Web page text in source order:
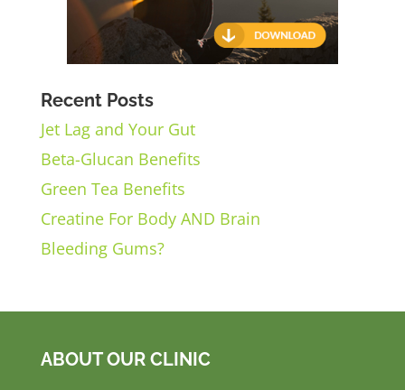
Recent Posts
Jet Lag and Your Gut
Beta-Glucan Benefits
Green Tea Benefits
Creatine For Body AND Brain
Bleeding Gums?
ABOUT OUR CLINIC